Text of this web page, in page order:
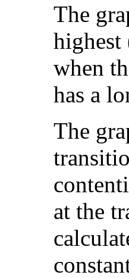
The
highest
when
has a
The
at the